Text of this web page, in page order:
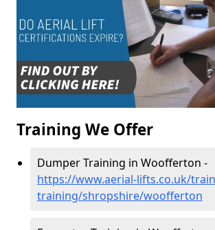
Training We Offer
Dumper Training in Woofferton -
https://www.aerial-lifts.co.uk/
training/shropshire/woofferton